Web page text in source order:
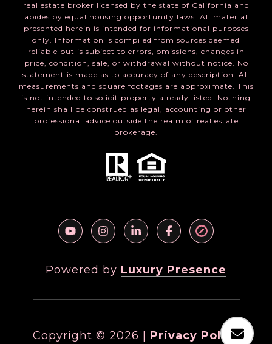
real estate broker licensed by the state of California and
abides by equal housing opportunity laws. All material
presented herein is intended for informational purposes
only. Information is compiled from sources deemed
reliable but is subject to errors, omissions, changes in
price, condition, sale, or withdrawal without notice. No
statement is made as to accuracy of any description. All
measurements and square footages are approximate. This
is not intended to solicit property already listed. Nothing
herein shall be construed as legal, accounting or other
professional advice outside the realm of real estate
brokerage.
Powered by Luxury Presence
Copyright © 2026 Privacy Policy